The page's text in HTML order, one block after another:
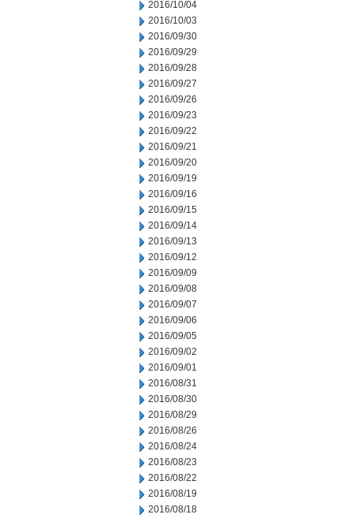
2016/10/04
2016/10/03
2016/09/30
2016/09/29
2016/09/28
2016/09/27
2016/09/26
2016/09/23
2016/09/22
2016/09/21
2016/09/20
2016/09/19
2016/09/16
2016/09/15
2016/09/14
2016/09/13
2016/09/12
2016/09/09
2016/09/08
2016/09/07
2016/09/06
2016/09/05
2016/09/02
2016/09/01
2016/08/31
2016/08/30
2016/08/29
2016/08/26
2016/08/24
2016/08/23
2016/08/22
2016/08/19
2016/08/18